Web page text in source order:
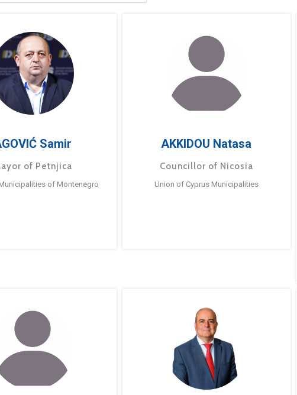
Samir
of Petnjica
of Montenegro
AKKIDOU Natasa
Councillor of Nicosia
Union of Cyprus Municipalities